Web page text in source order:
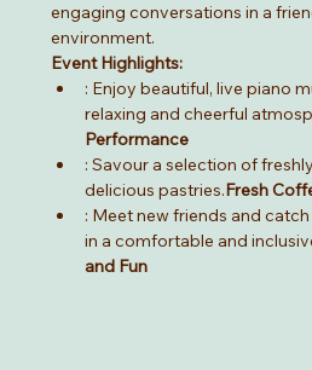
engaging conversations in a
environment.
Event Highlights:
: Enjoy beautiful, live piano
relaxing and cheerful
Performance
: Savour a selection of
delicious pastries.Fresh
: Meet new friends and
in a comfortable and
and Fun